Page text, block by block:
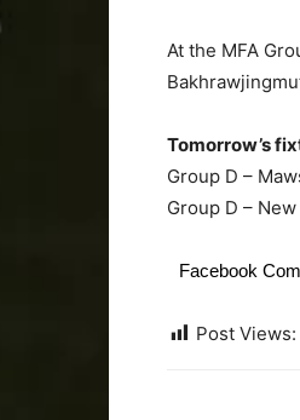
At the MFA
Tomorrow’s
Group D –
Group D –
Facebook
Post Views: